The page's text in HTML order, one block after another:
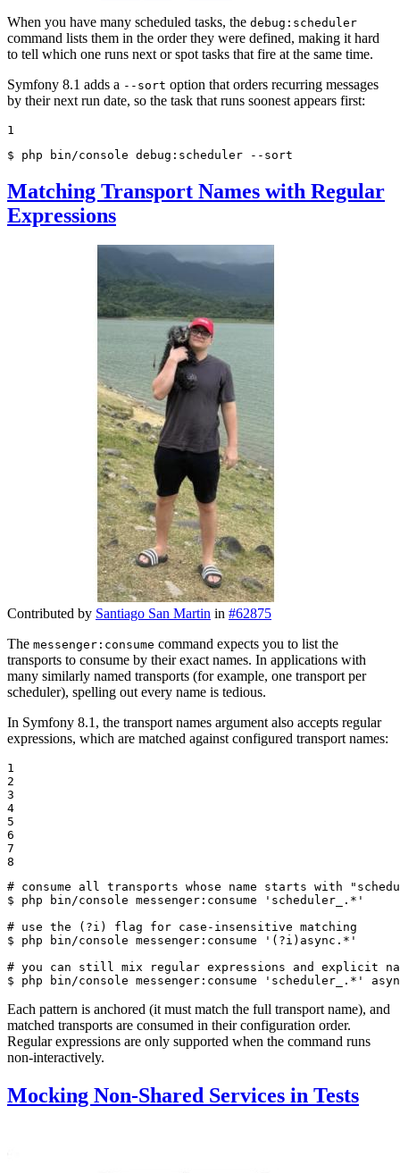
When you have many scheduled tasks, the debug:scheduler
command lists them in the order they were defined, making it hard
to tell which one runs next or spot tasks that fire at the same time.
Symfony 8.1 adds a --sort option that orders recurring messages
by their next run date, so the task that runs soonest appears first:
1
$ php bin/console debug:scheduler --sort
Matching Transport Names with Regular
Expressions
Contributed by Santiago San Martin in #62875
The messenger:consume command expects you to list the
transports to consume by their exact names. In applications with
many similarly named transports (for example, one transport per
scheduler), spelling out every name is tedious.
In Symfony 8.1, the transport names argument also accepts regular
expressions, which are matched against configured transport names:
1
2
3
4
5
6
7
8
# consume all transports whose name starts with
$ php bin/console messenger:consume
'scheduler_.*'
# use the (?i) flag for case-insensitive matching
$ php bin/console messenger:consume
'(?i)async.*'
# you can still mix regular expressions and explicit
$ php bin/console messenger:consume 'scheduler_.*'
Each pattern is anchored (it must match the full transport name), and
matched transports are consumed in their configuration order.
Regular expressions are only supported when the command runs
non-interactively.
Mocking Non-Shared Services in Tests